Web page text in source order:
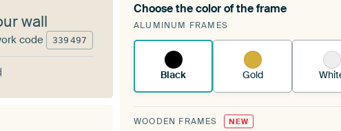
A changeable Art Print is stretched
ArtFrame™See how it works.
Choose the color of the frame
ALUMINUM FRAMES
Black Gold
WOODEN FRAMES NEW
wall
code 339 497